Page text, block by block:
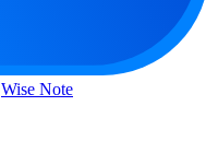
Wise Note